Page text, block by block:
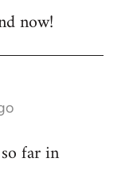
now!
far in